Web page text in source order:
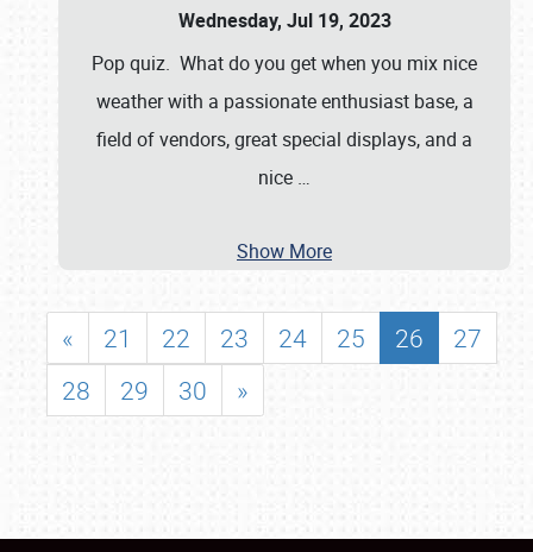
Wednesday, Jul 19, 2023
Pop quiz. What do you get when you mix nice
weather with a passionate enthusiast base, a
field of vendors, great special displays, and a
nice …
Show More
« 21 22 23 24 25 26
27
28
29 30 »